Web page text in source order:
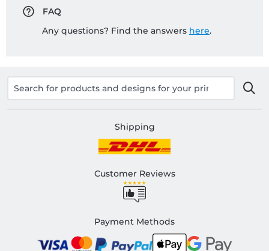
FAQ
Any questions? Find the answers here.
Shipping
Customer Reviews
Payment Methods